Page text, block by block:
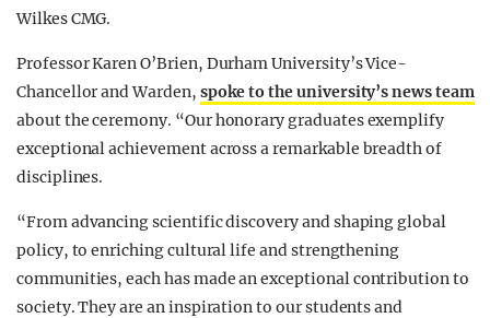
Wilkes CMG.
Professor Karen O’Brien, Durham University’s Vice-
Chancellor and Warden, spoke to the university’s news team
about the ceremony. “Our honorary graduates exemplify
exceptional achievement across a remarkable breadth of
disciplines.
“From advancing scientific discovery and shaping global
policy, to enriching cultural life and strengthening
communities, each has made an exceptional contribution to
society. They are an inspiration to our students and